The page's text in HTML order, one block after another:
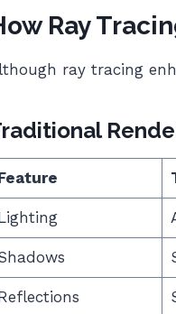
Ray
ray tracing